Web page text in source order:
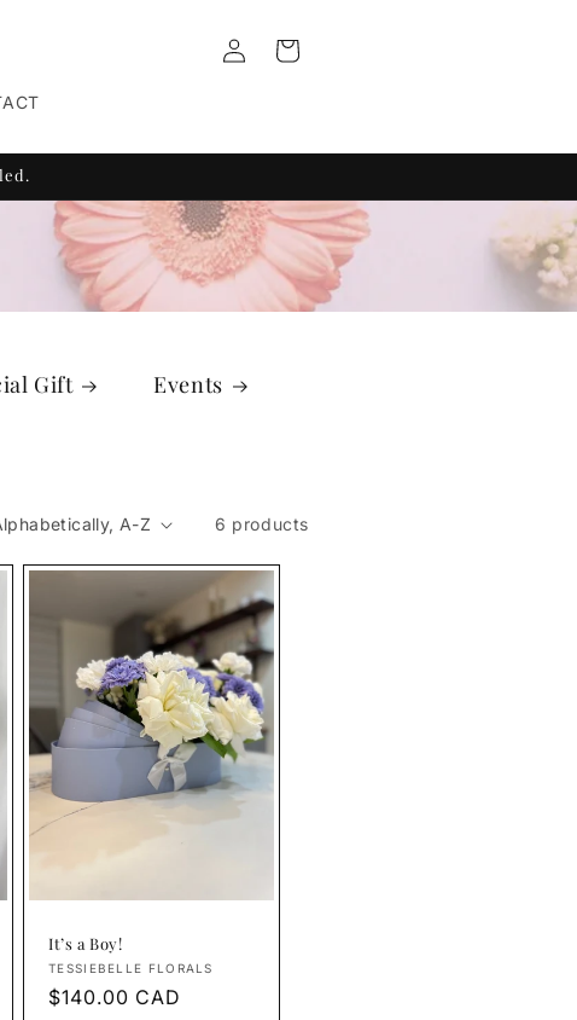
Log
in
Cart
Gift Events
6 products
It’s a Boy!
Vendor:
TESSIEBELLE FLORALS
Regular
$140.00 CAD